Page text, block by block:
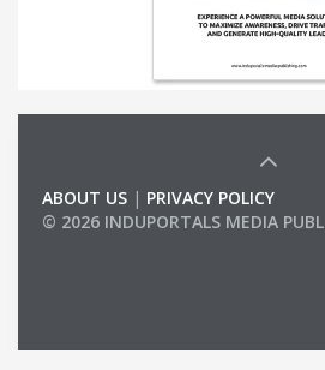
ABOUT US | PRIVACY POLICY
© 2026 INDUPORTALS MEDIA